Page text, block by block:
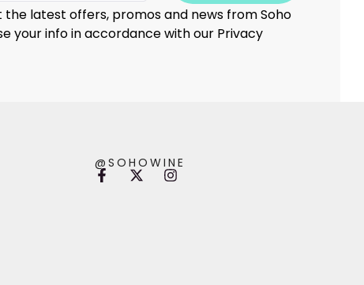
the latest offers, promos and news from Soho
your info in accordance with our Privacy
@SOHOWINE